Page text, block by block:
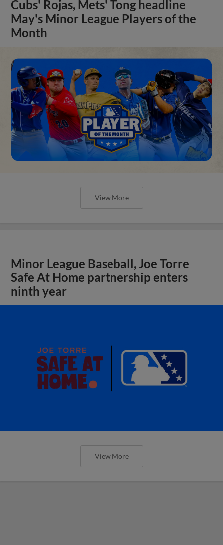
Cubs' Rojas, Mets' Tong headline
May's Minor League Players of the
Month
View More
Minor League Baseball, Joe Torre
Safe At Home partnership enters
ninth year
View More